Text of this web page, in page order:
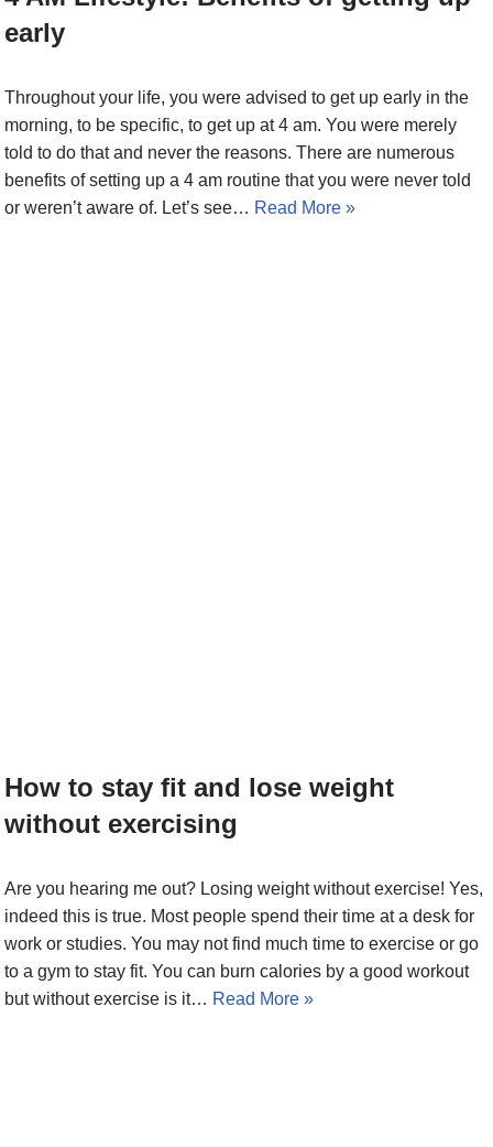
early
Throughout your life, you were advised to get up early in the
morning, to be specific, to get up at 4 am. You were merely
told to do that and never the reasons. There are numerous
benefits of setting up a 4 am routine that you were never told
or weren’t aware of. Let’s see… Read More »
How to stay fit and lose weight
without exercising
Are you hearing me out? Losing weight without exercise! Yes,
indeed this is true. Most people spend their time at a desk for
work or studies. You may not find much time to exercise or go
to a gym to stay fit. You can burn calories by a good workout
but without exercise is it… Read More »